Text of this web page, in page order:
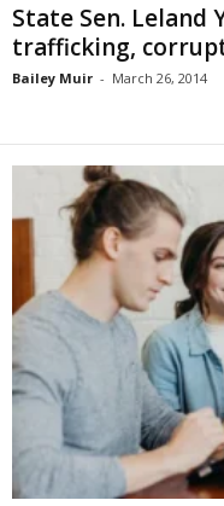
State Sen. Leland
trafficking,
Bailey Muir - March 26, 2014